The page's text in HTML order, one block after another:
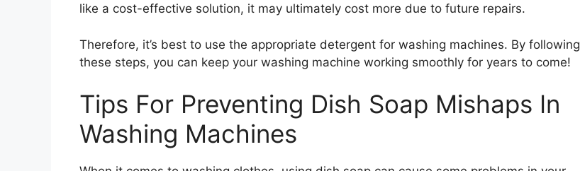
like a cost-effective solution, it may ultimately cost more due to future repairs.
Therefore, it’s best to use the appropriate detergent for washing machines. By following
these steps, you can keep your washing machine working smoothly for years to come!
Tips For Preventing Dish Soap Mishaps In
Washing Machines